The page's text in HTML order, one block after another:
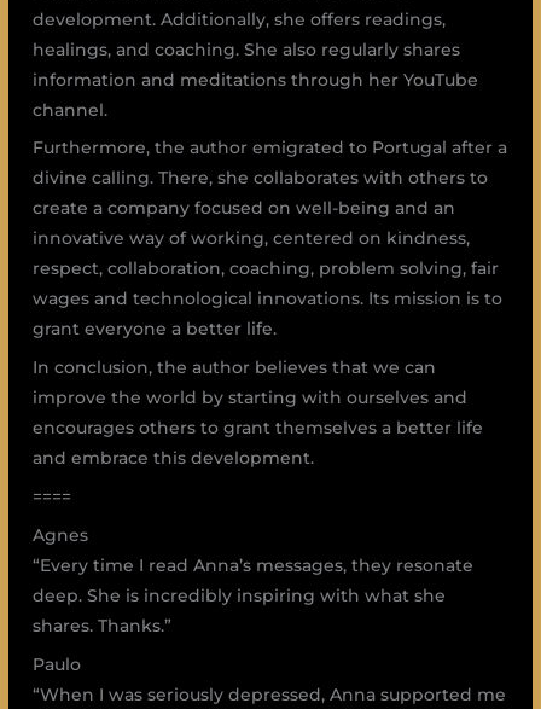
development. Additionally, she offers readings,
healings, and coaching. She also regularly shares
information and meditations through her YouTube
channel.
Furthermore, the author emigrated to Portugal after a
divine calling. There, she collaborates with others to
create a company focused on well-being and an
innovative way of working, centered on kindness,
respect, collaboration, coaching, problem solving, fair
wages and technological innovations. Its mission is to
grant everyone a better life.
In conclusion, the author believes that we can
improve the world by starting with ourselves and
encourages others to grant themselves a better life
and embrace this development.
====
Agnes
“Every time I read Anna’s messages, they resonate
deep. She is incredibly inspiring with what she
shares. Thanks.”
Paulo
“When I was seriously depressed, Anna supported me